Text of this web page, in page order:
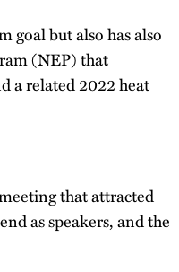
goal but also has also
(NEP) that
a related 2022 heat
that attracted
as speakers, and the